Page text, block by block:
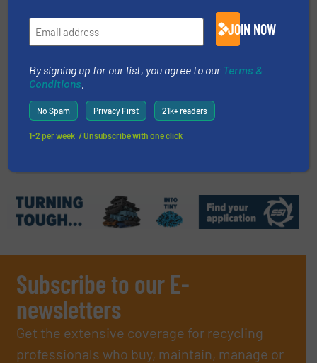
June 18, 2024
Industry
Case Studies, Plastic Recycling
February 4, 2025
Subscribe to our E-
newsletters
Get the extensive coverage for recycling
professionals who buy, maintain, manage or
JOIN NOW
By signing up for our list, you agree to our Terms &
Conditions
No Spam Privacy First 21k+ readers
1-2 per week. / Unsubscribe with one click